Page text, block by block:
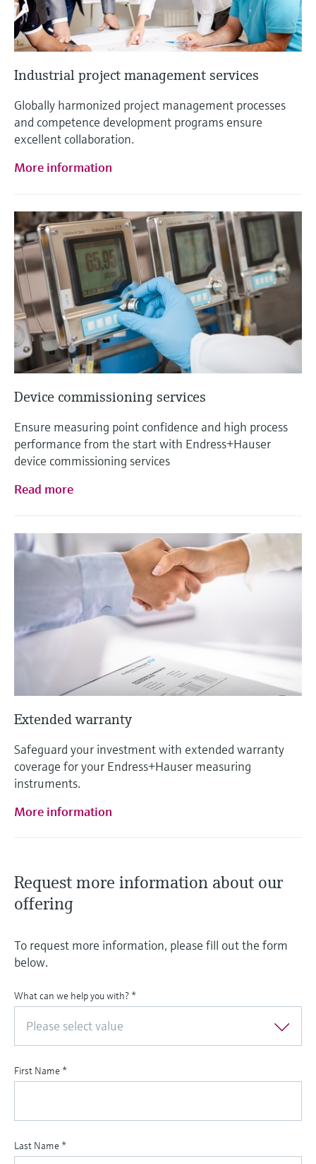
Industrial project management services
Globally harmonized project management processes
and competence development programs ensure
excellent collaboration.
More information
Device commissioning services
Ensure measuring point confidence and high process
performance from the start with Endress+Hauser
device commissioning services
Read more
Extended warranty
Safeguard your investment with extended warranty
coverage for your Endress+Hauser measuring
instruments.
More information
Request more information about our
offering
To request more information, please fill out the form
below.
What can we help you with? *
Please select value
First Name *
Last Name *